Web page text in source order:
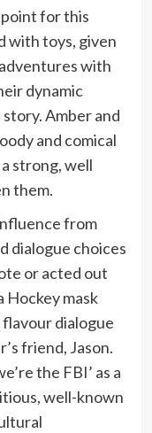
for this
with toys, given
with
dynamic
Amber and
and comical
strong, well
them.
from
dialogue choices
or acted out
Hockey mask
dialogue
friend, Jason.
the FBI’ as a
well-known